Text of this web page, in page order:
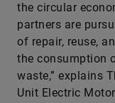
the circular
partners are
of repair, reuse,
the consumption
waste,” explains
Unit Electric